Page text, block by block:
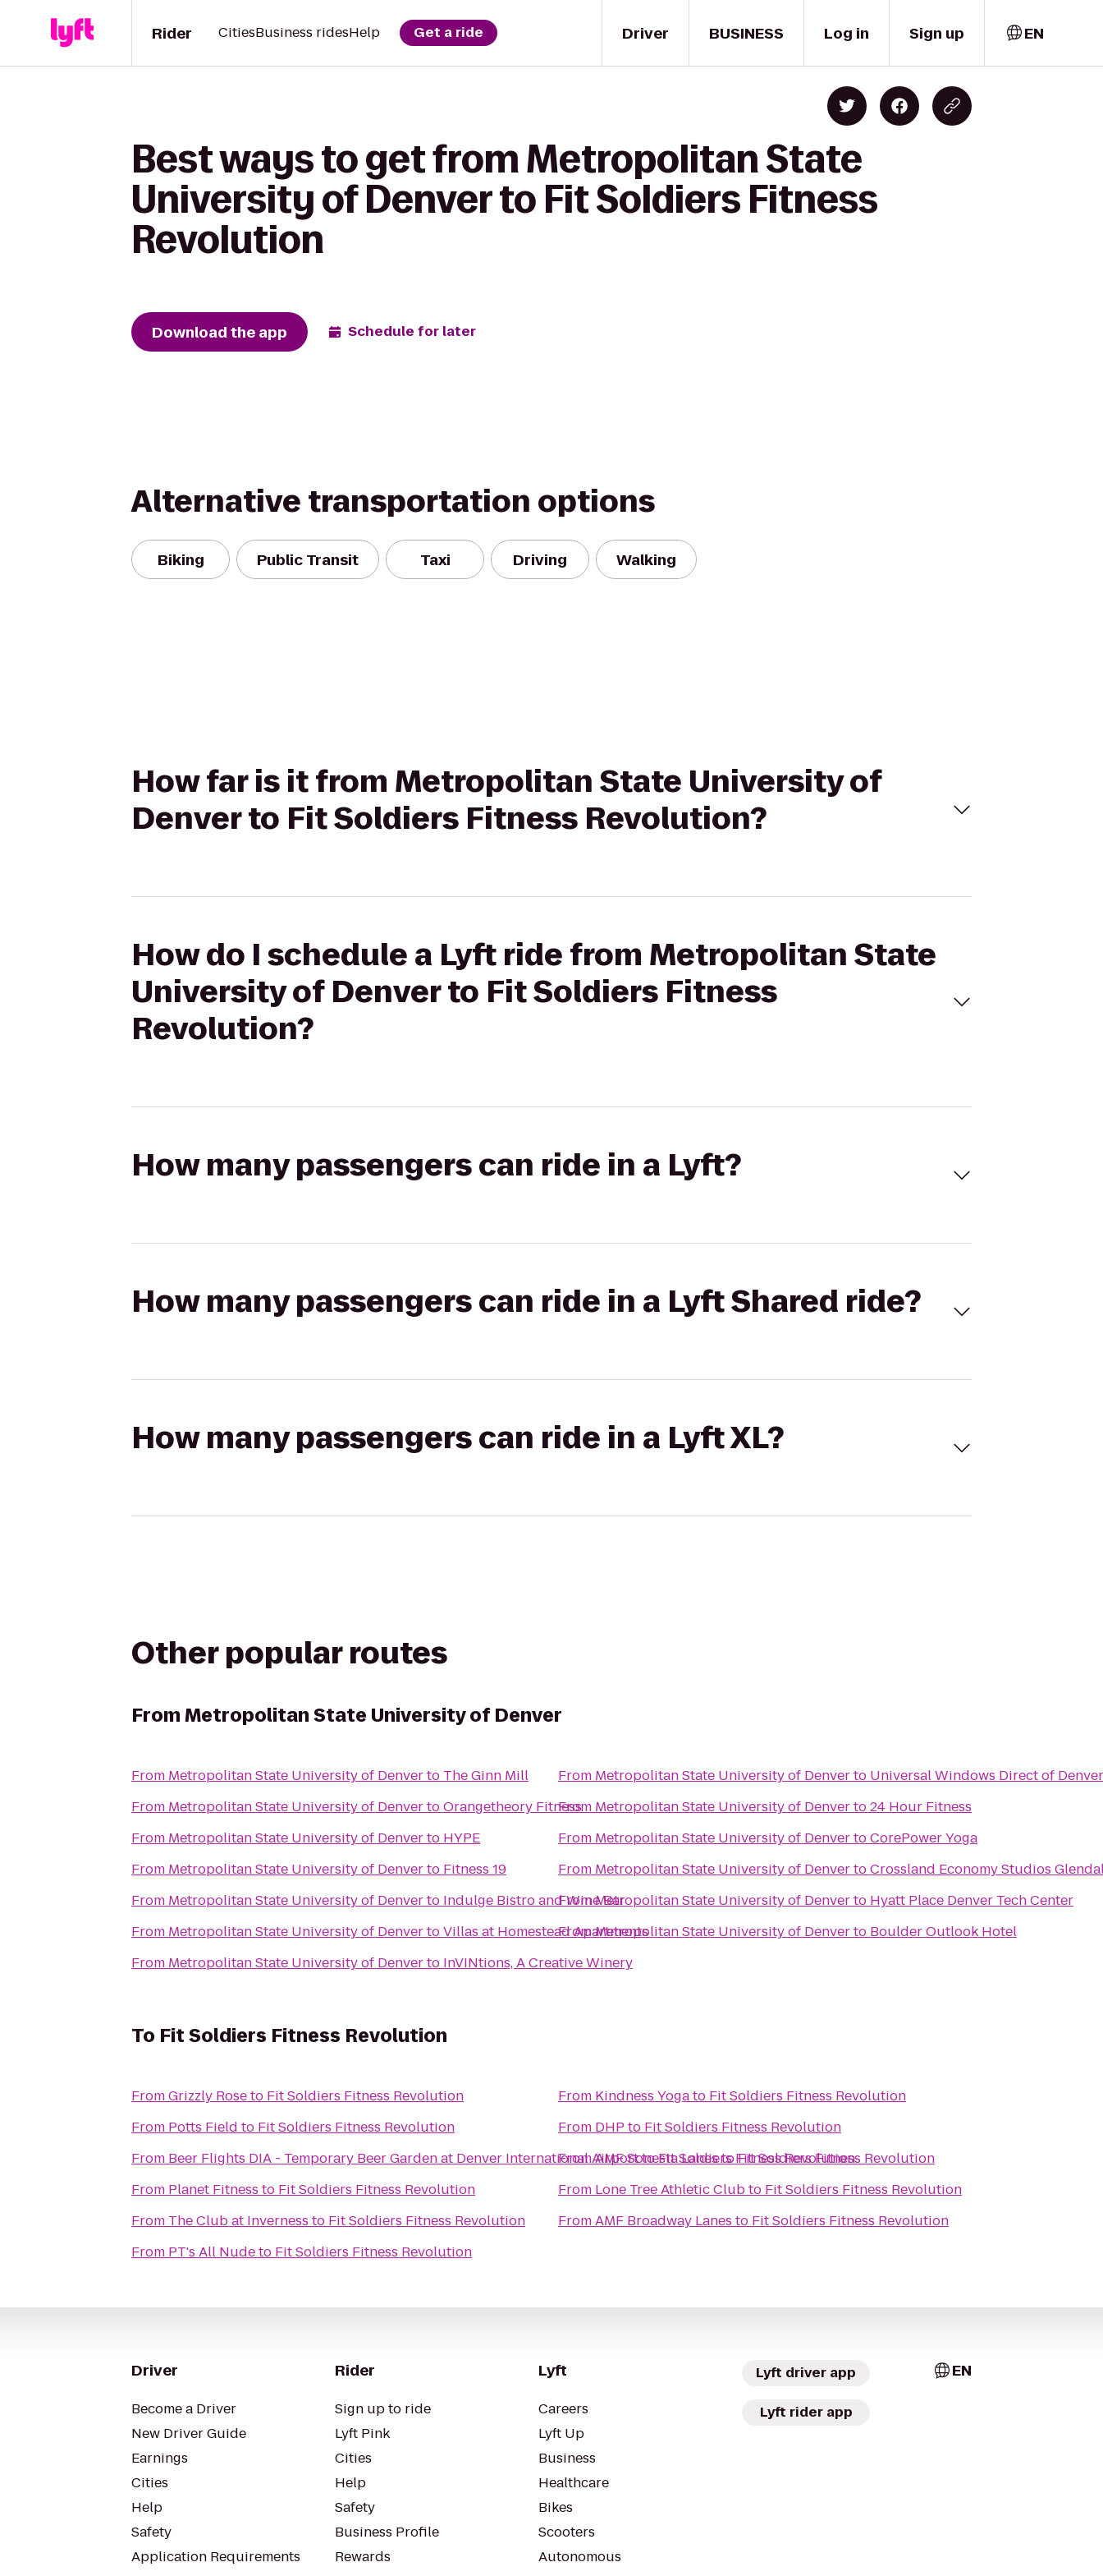
Driver
Rider CitiesBusiness ridesHelp Get a ride BUSINESS Log in Sign up EN
Best ways to get from Metropolitan State
University of Denver to Fit Soldiers Fitness
Revolution
Download the app Schedule for later
Alternative transportation options
Biking Public Transit Taxi Driving Walking
How far is it from Metropolitan State University of
Denver to Fit Soldiers Fitness Revolution?
How do I schedule a Lyft ride from Metropolitan State
University of Denver to Fit Soldiers Fitness
Revolution?
How many passengers can ride in a Lyft?
How many passengers can ride in a Lyft Shared ride?
How many passengers can ride in a Lyft XL?
Other popular routes
FromMetropolitan State University of Denver
From Metropolitan State University of Denverto The Ginn Mill
From Metropolitan State University of DenvertoOrangetheory Fitness
From Metropolitan State University of Denverto HYPE
From Metropolitan State University of Denverto Fitness 19
From Metropolitan State University of Denverto Indulge Bistro and Wine Bar
From Metropolitan State University of DenvertoVillas at Homestead Apartments
From Metropolitan State University of Denverto InVINtions, A Creative Winery
From Metropolitan State University of Denverto Universal Windows Direct of Denver
From Metropolitan State University of Denverto24 Hour Fitness
From Metropolitan State University of DenvertoCorePower Yoga
From Metropolitan State University of DenvertoCrossland Economy Studios
FromMetropolitan State University of Denverto Hyatt Place Denver Tech Center
FromMetropolitan State University of Denverto Boulder Outlook Hotel
To Fit Soldiers Fitness Revolution
FromGrizzly Roseto Fit Soldiers Fitness Revolution
From Potts Field to Fit Soldiers Fitness Revolution
From Beer Flights DIA - Temporary Beer Garden at Denver International AirporttoFit Soldiers Fitness Revolution
From Planet Fitness to Fit Soldiers Fitness Revolution
From The Club at Inverness to Fit Soldiers Fitness Revolution
From PT's All Nudeto Fit Soldiers Fitness Revolution
From Kindness Yogato Fit Soldiers Fitness Revolution
From DHP to Fit Soldiers Fitness Revolution
FromAMF Sonesta LanestoFit Soldiers Fitness Revolution
From Lone Tree Athletic Clubto Fit Soldiers Fitness Revolution
FromAMF Broadway Lanes to Fit Soldiers Fitness Revolution
Driver
Become a Driver
New Driver Guide
Earnings
Cities
Help
Safety
Application Requirements
Rider
Sign up to ride
Lyft Pink
Cities
Help
Safety
Business Profile
Rewards
Lyft
Careers
Lyft Up
Business
Healthcare
Bikes
Scooters
Autonomous
Lyft driver app
Lyft rider app
EN